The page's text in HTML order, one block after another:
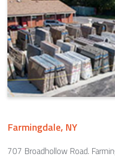
Farmingdale, NY
707 Broadhollow Road.